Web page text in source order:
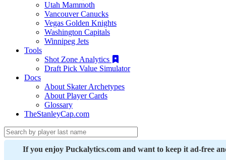
Utah Mammoth
Vancouver Canucks
Vegas Golden Knights
Washington Capitals
Winnipeg Jets
Tools
Shot Zone Analytics
Draft Pick Value Simulator
Docs
About Skater Archetypes
About Player Cards
Glossary
TheStanleyCap.com
If you enjoy Puckalytics.com and want to keep it ad-free